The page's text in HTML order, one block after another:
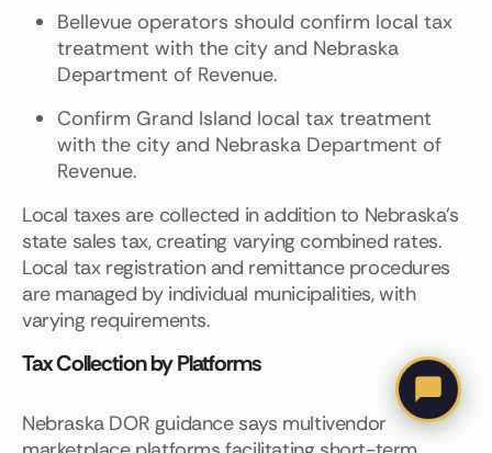
Bellevue operators should confirm local tax
treatment with the city and Nebraska
Department of Revenue.
Confirm Grand Island local tax treatment
with the city and Nebraska Department of
Revenue.
Local taxes are collected in addition to Nebraska's
state sales tax, creating varying combined rates.
Local tax registration and remittance procedures
are managed by individual municipalities, with
varying requirements.
Tax Collection by Platforms
Nebraska DOR guidance says multivendor